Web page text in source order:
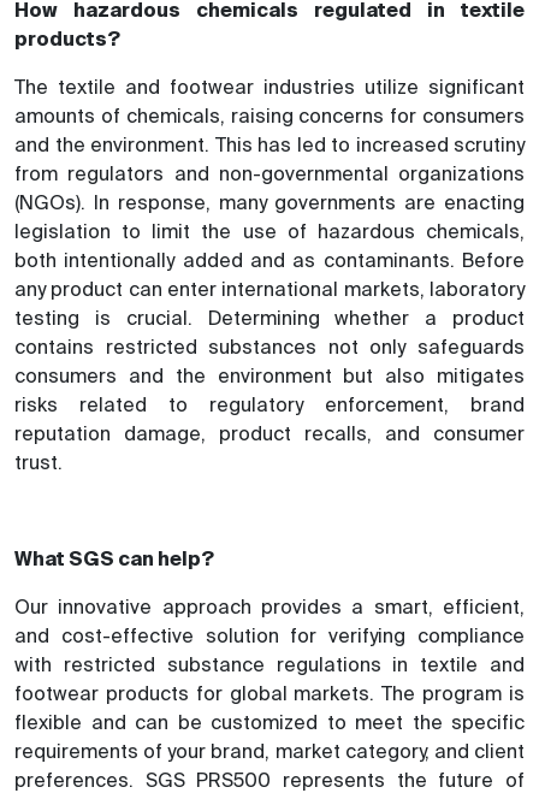
How hazardous chemicals regulated in textile
products?
The textile and footwear industries utilize significant
amounts of chemicals, raising concerns for consumers
and the environment. This has led to increased scrutiny
from regulators and non-governmental organizations
(NGOs). In response, many governments are enacting
legislation to limit the use of hazardous chemicals,
both intentionally added and as contaminants. Before
any product can enter international markets, laboratory
testing is crucial. Determining whether a product
contains restricted substances not only safeguards
consumers and the environment but also mitigates
risks related to regulatory enforcement, brand
reputation damage, product recalls, and consumer
trust.
What SGS can help?
Our innovative approach provides a smart, efficient,
and cost-effective solution for verifying compliance
with restricted substance regulations in textile and
footwear products for global markets. The program is
flexible and can be customized to meet the specific
requirements of your brand, market category, and client
preferences. SGS PRS500 represents the future of